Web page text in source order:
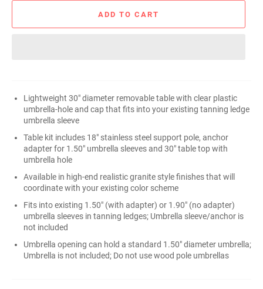
ADD TO CART
Lightweight 30" diameter removable table with clear plastic
umbrella-hole and cap that fits into your existing tanning ledge
umbrella sleeve
Table kit includes 18" stainless steel support pole, anchor
adapter for 1.50" umbrella sleeves and 30" table top with
umbrella hole
Available in high-end realistic granite style finishes that will
coordinate with your existing color scheme
Fits into existing 1.50" (with adapter) or 1.90" (no adapter)
umbrella sleeves in tanning ledges; Umbrella sleeve/anchor is
not included
Umbrella opening can hold a standard 1.50" diameter umbrella;
Umbrella is not included; Do not use wood pole umbrellas